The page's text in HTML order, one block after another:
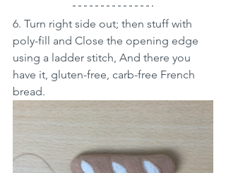
6. Turn right side out; then stuff with
poly-fill and Close the opening edge
using a ladder stitch, And there you
have it, gluten-free, carb-free French
bread.